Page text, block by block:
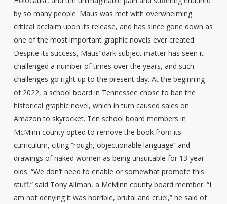
by so many people. Maus was met with overwhelming
critical acclaim upon its release, and has since gone down as
one of the most important graphic novels ever created.
Despite its success, Maus’ dark subject matter has seen it
challenged a number of times over the years, and such
challenges go right up to the present day. At the beginning
of 2022, a school board in Tennessee chose to ban the
historical graphic novel, which in turn caused sales on
Amazon to skyrocket. Ten school board members in
McMinn county opted to remove the book from its
curriculum, citing “rough, objectionable language” and
drawings of naked women as being unsuitable for 13-year-
olds. “We don’t need to enable or somewhat promote this
stuff,” said Tony Allman, a McMinn county board member. “I
am not denying it was horrible, brutal and cruel,” he said of